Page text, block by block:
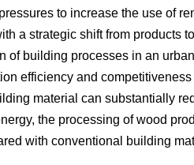
to increase the use of
a strategic shift from products
of building processes in an
efficiency and
material can substantially
the processing of wood
with conventional building